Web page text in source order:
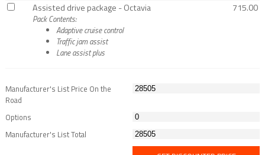
Assisted drive package - Octavia
Pack Contents:
Adaptive cruise control
Traffic jam assist
Lane assist plus
715.00
Manufacturer's List Price On the
Road
Options
Manufacturer's List Total